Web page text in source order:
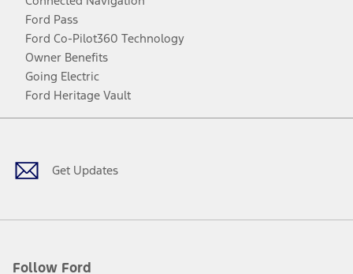
Ford Pass
Ford Co-Pilot360 Technology
Owner Benefits
Going Electric
Ford Heritage Vault
Get Updates
Follow Ford
Facebook
TwitterYoutubeInstagram
Threads
TikTok